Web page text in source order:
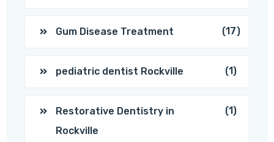
Gum Disease Treatment (17)
pediatric dentist Rockville (1)
Restorative Dentistry in
Rockville
(1)